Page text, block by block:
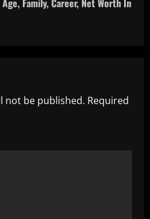
Family, Career, Net Worth In
not be published. Required